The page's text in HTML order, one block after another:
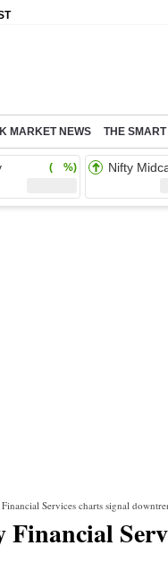
MARKET NEWS THE SMART
( %) Nifty
Services charts signal